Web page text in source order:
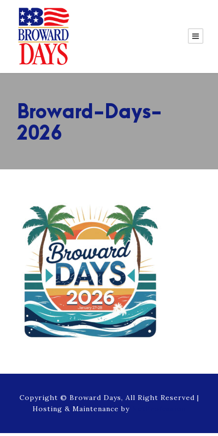
Broward-Days-
2026
Copyright © Broward Days, All Right Reserved |
Hosting & Maintenance by